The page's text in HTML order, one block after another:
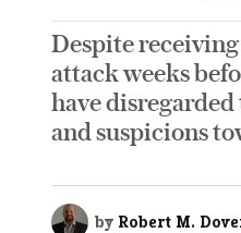
Despite
attack weeks
have
and suspicions
by Robert M.